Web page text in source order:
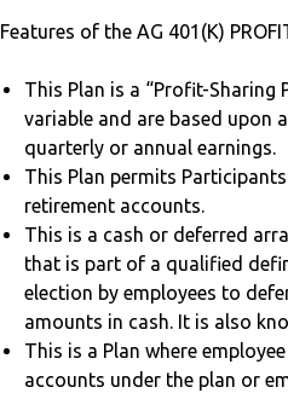
Features of the AG 401(K)
This Plan is a “Profit-Sharing
variable and are based upon
quarterly or annual earnings.
This Plan permits
retirement accounts.
This is a cash or deferred
that is part of a qualified
election by employees to
amounts in cash. It is also
This is a Plan where
accounts under the plan or